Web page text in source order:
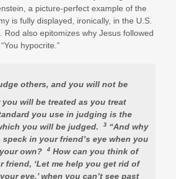
a picture-perfect example of the
is fully displayed, ironically, in the U.S.
Rod also epitomizes why Jesus followed
hypocrite.”
others, and you will not be
you will be treated as you treat
you use in judging is the
you will be judged.
3 “And why
in your friend’s eye when you
own?
4 How can you think of
friend, ‘Let me help you get rid of
eye,’ when you can’t see past